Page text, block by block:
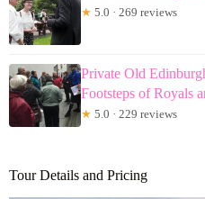
★ 5.0 · 269 reviews
Private Old
Footsteps of Royals
★ 5.0 · 229 reviews
Tour Details and Pricing